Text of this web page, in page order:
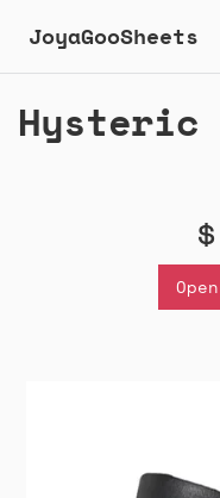
JoyaGooSheets
Hysteric